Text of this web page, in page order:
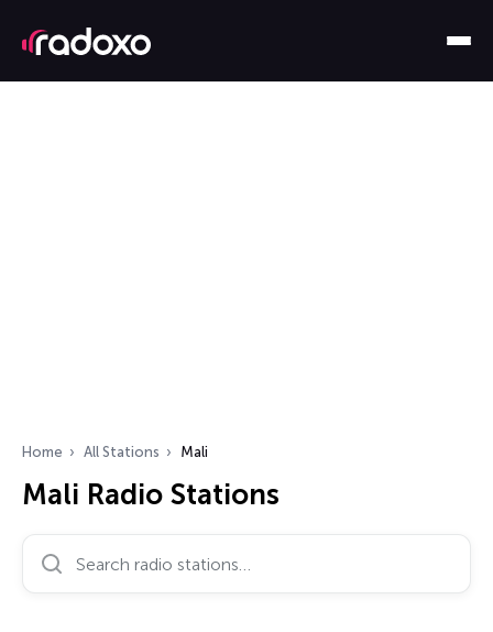
Home All Stations Mali
Mali Radio Stations
Search radio stations…